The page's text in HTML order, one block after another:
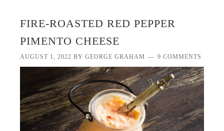
FIRE-ROASTED RED PEPPER
PIMENTO CHEESE
AUGUST 1, 2022 BYGEORGE GRAHAM 9 COMMENTS